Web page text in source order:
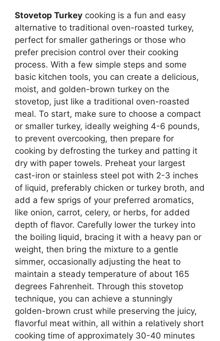
Stovetop Turkey cooking is a fun and easy
alternative to traditional oven-roasted turkey,
perfect for smaller gatherings or those who
prefer precision control over their cooking
process. With a few simple steps and some
basic kitchen tools, you can create a delicious,
moist, and golden-brown turkey on the
stovetop, just like a traditional oven-roasted
meal. To start, make sure to choose a compact
or smaller turkey, ideally weighing 4-6 pounds,
to prevent overcooking, then prepare for
cooking by defrosting the turkey and patting it
dry with paper towels. Preheat your largest
cast-iron or stainless steel pot with 2-3 inches
of liquid, preferably chicken or turkey broth, and
add a few sprigs of your preferred aromatics,
like onion, carrot, celery, or herbs, for added
depth of flavor. Carefully lower the turkey into
the boiling liquid, bracing it with a heavy pan or
weight, then bring the mixture to a gentle
simmer, occasionally adjusting the heat to
maintain a steady temperature of about 165
degrees Fahrenheit. Through this stovetop
technique, you can achieve a stunningly
golden-brown crust while preserving the juicy,
flavorful meat within, all within a relatively short
cooking time of approximately 30-40 minutes